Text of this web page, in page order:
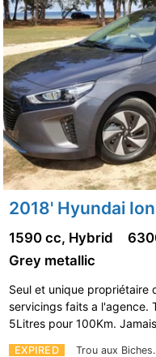
2018' Hyundai
EXPIRED Trou aux Biches.
1590 cc, Hybrid
Grey metallic
Seul et unique propriétaire
servicings faits a l'agence.
5Litres pour 100Km.